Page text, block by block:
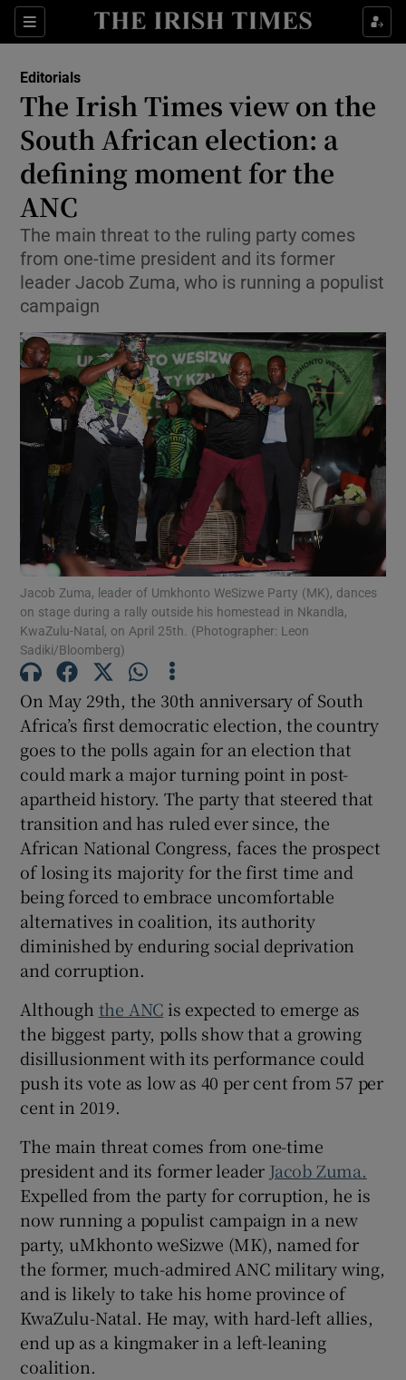
Sections
Show Life & Style sub sections
Show Environment sub sections
Show Technology sub sections
Show Motors sub sections
Show Podcasts sub sections
Show History sub sections
Show Sponsored sub sections
Editorials
The Irish Times view on the
South African election: a
defining moment for the
ANC
The main threat to the ruling party comes
from one-time president and its former
leader Jacob Zuma, who is running a populist
campaign
Jacob Zuma, leader of Umkhonto WeSizwe Party (MK), dances
on stage during a rally outside his homestead in Nkandla,
KwaZulu-Natal, on April 25th. (Photographer: Leon
Sadiki/Bloomberg)
On May 29th, the 30th anniversary of South
Africa’s first democratic election, the country
goes to the polls again for an election that
could mark a major turning point in post-
apartheid history. The party that steered that
transition and has ruled ever since, the
African National Congress, faces the prospect
of losing its majority for the first time and
being forced to embrace uncomfortable
alternatives in coalition, its authority
diminished by enduring social deprivation
and corruption.
Although the ANC is expected to emerge as
the biggest party, polls show that a growing
disillusionment with its performance could
push its vote as low as 40 per cent from 57 per
cent in 2019.
The main threat comes from one-time
president and its former leader Jacob Zuma.
Expelled from the party for corruption, he is
now running a populist campaign in a new
party, uMkhonto weSizwe (MK), named for
the former, much-admired ANC military wing,
and is likely to take his home province of
KwaZulu-Natal. He may, with hard-left allies,
end up as a kingmaker in a left-leaning
coalition.